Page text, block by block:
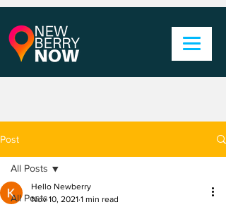
Post
All Posts
All Posts
Hello Newberry
Nov 10, 2021 1 min read